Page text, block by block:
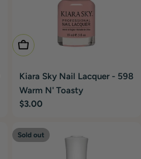
Add To Cart
Kiara Sky Nail Lacquer - 598
Warm N' Toasty
Regular
$3.00
Sold out